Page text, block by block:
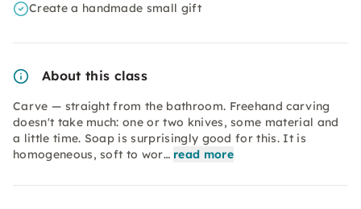
Create a handmade small gift
About this class
Carve — straight from the bathroom. Freehand carving
doesn't take much: one or two knives, some material and
a little time. Soap is surprisingly good for this. It is
homogeneous, soft to wor… read more